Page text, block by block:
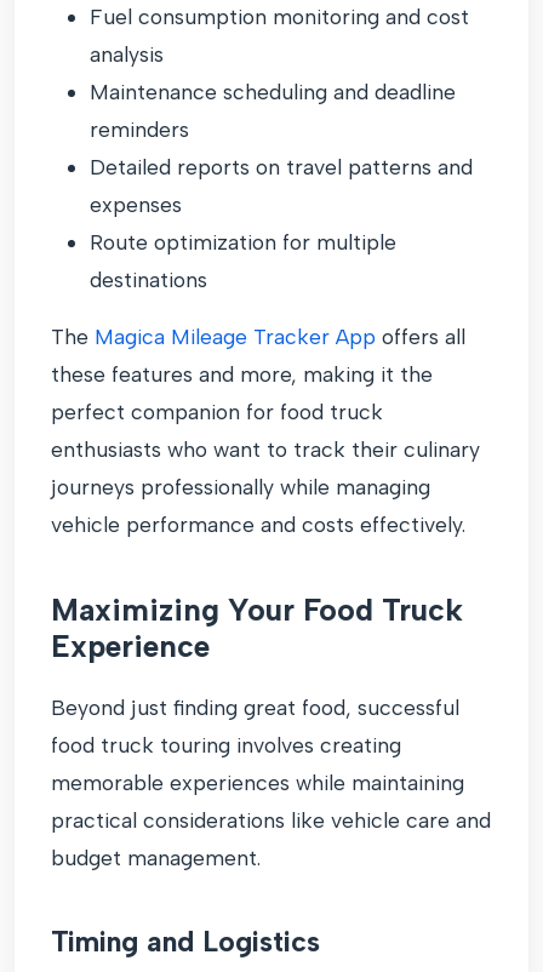
Fuel consumption monitoring and cost
analysis
Maintenance scheduling and deadline
reminders
Detailed reports on travel patterns and
expenses
Route optimization for multiple
destinations
The Magica Mileage Tracker App offers all
these features and more, making it the
perfect companion for food truck
enthusiasts who want to track their culinary
journeys professionally while managing
vehicle performance and costs effectively.
Maximizing Your Food Truck
Experience
Beyond just finding great food, successful
food truck touring involves creating
memorable experiences while maintaining
practical considerations like vehicle care and
budget management.
Timing and Logistics